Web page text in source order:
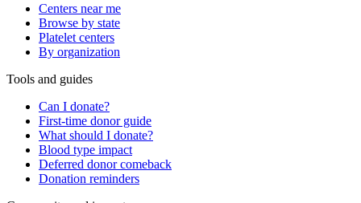
Centers near me
Browse by state
Platelet centers
By organization
Tools and guides
Can I donate?
First-time donor guide
What should I donate?
Blood type impact
Deferred donor comeback
Donation reminders